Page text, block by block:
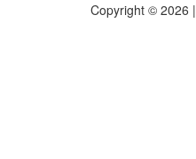
Copyright © 2026 |